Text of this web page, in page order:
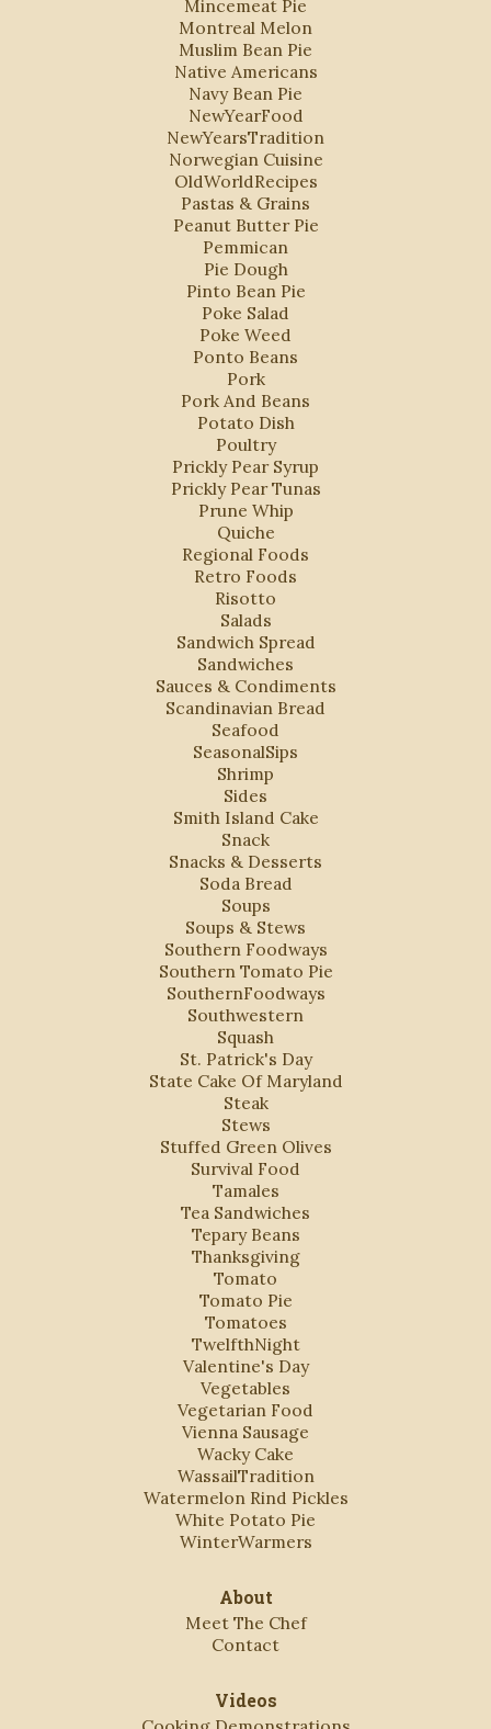
Mincemeat Pie
Montreal Melon
Muslim Bean Pie
Native Americans
Navy Bean Pie
NewYearFood
NewYearsTradition
Norwegian Cuisine
OldWorldRecipes
Pastas & Grains
Peanut Butter Pie
Pemmican
Pie Dough
Pinto Bean Pie
Poke Salad
Poke Weed
Ponto Beans
Pork
Pork And Beans
Potato Dish
Poultry
Prickly Pear Syrup
Prickly Pear Tunas
Prune Whip
Quiche
Regional Foods
Retro Foods
Risotto
Salads
Sandwich Spread
Sandwiches
Sauces & Condiments
Scandinavian Bread
Seafood
SeasonalSips
Shrimp
Sides
Smith Island Cake
Snack
Snacks & Desserts
Soda Bread
Soups
Soups & Stews
Southern Foodways
Southern Tomato Pie
SouthernFoodways
Southwestern
Squash
St. Patrick's Day
State Cake Of Maryland
Steak
Stews
Stuffed Green Olives
Survival Food
Tamales
Tea Sandwiches
Tepary Beans
Thanksgiving
Tomato
Tomato Pie
Tomatoes
TwelfthNight
Valentine's Day
Vegetables
Vegetarian Food
Vienna Sausage
Wacky Cake
WassailTradition
Watermelon Rind Pickles
White Potato Pie
WinterWarmers
About
Meet The Chef
Contact
Videos